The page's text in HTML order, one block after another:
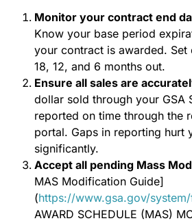
Monitor your contract end
Know your base period
your contract is awarded. Set
18, 12, and 6 months out.
Ensure all sales are
dollar sold through your GSA
reported on time through the
portal. Gaps in reporting hurt
significantly.
Accept all pending Mass
MAS Modification Guide]
(https://www.gsa.gov/system/
AWARD SCHEDULE (MAS)